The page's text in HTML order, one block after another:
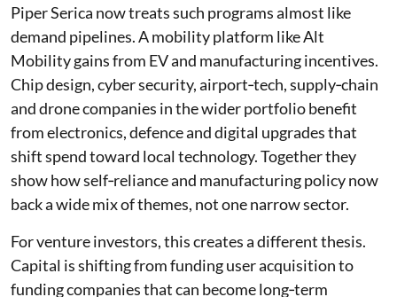
Piper Serica now treats such programs almost like
demand pipelines. A mobility platform like Alt
Mobility gains from EV and manufacturing incentives.
Chip design, cyber security, airport‑tech, supply‑chain
and drone companies in the wider portfolio benefit
from electronics, defence and digital upgrades that
shift spend toward local technology. Together they
show how self‑reliance and manufacturing policy now
back a wide mix of themes, not one narrow sector.
For venture investors, this creates a different thesis.
Capital is shifting from funding user acquisition to
funding companies that can become long‑term